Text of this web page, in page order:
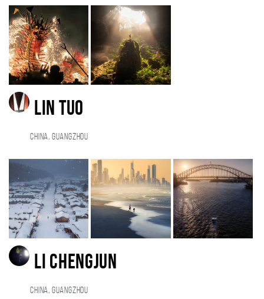
Lin Tuo
China, Guangzhou
Li Chengjun
China, GUANGZHOU